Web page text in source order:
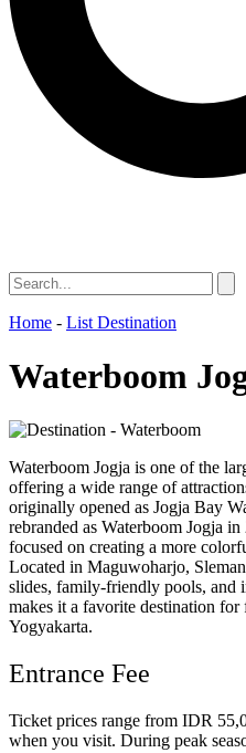
Home - List Destination
Waterboom
Waterboom Jogja is one of the
offering a wide range of
originally opened as Jogja Bay
rebranded as Waterboom Jogja
focused on creating a more
Located in Maguwoharjo,
slides, family-friendly pools, and
makes it a favorite destination
Yogyakarta.
Entrance Fee
Ticket prices range from IDR
when you visit. During peak